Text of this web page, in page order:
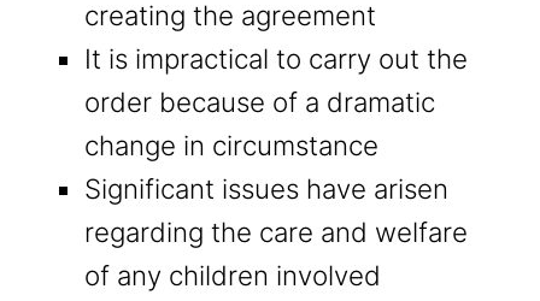
creating the agreement
It is impractical to carry out the
order because of a dramatic
change in circumstance
Significant issues have arisen
regarding the care and welfare
of any children involved